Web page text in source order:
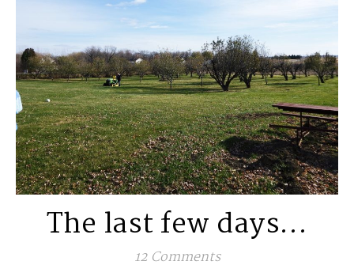
The last few days…
12 Comments